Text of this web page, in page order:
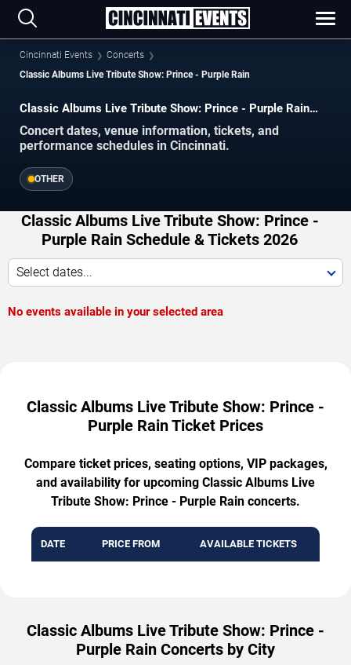
Cincinnati Events
Concerts
Classic Albums Live Tribute Show: Prince - Purple Rain
Classic Albums Live Tribute Show: Prince - Purple Rain
Concert dates, venue information, tickets, and
performance schedules in Cincinnati.
OTHER
Classic Albums Live Tribute Show: Prince -
Purple Rain Schedule & Tickets 2026
Select dates...
No events available in your selected area
Classic Albums Live Tribute Show: Prince -
Purple Rain Ticket Prices
Compare ticket prices, seating options, VIP packages,
and availability for upcoming Classic Albums Live
Tribute Show: Prince - Purple Rain concerts.
DATE PRICE FROM AVAILABLE TICKETS
Classic Albums Live Tribute Show: Prince -
Purple Rain Concerts by City